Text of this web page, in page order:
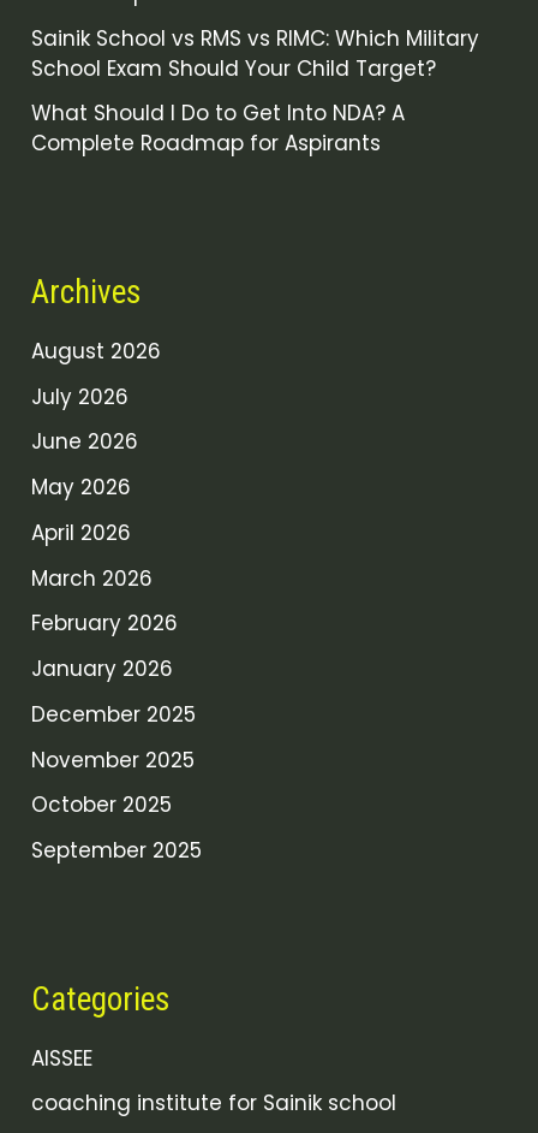
Sainik School vs RMS vs RIMC: Which Military
School Exam Should Your Child Target?
What Should I Do to Get Into NDA? A
Complete Roadmap for Aspirants
Archives
August 2026
July 2026
June 2026
May 2026
April 2026
March 2026
February 2026
January 2026
December 2025
November 2025
October 2025
September 2025
Categories
AISSEE
coaching institute for Sainik school